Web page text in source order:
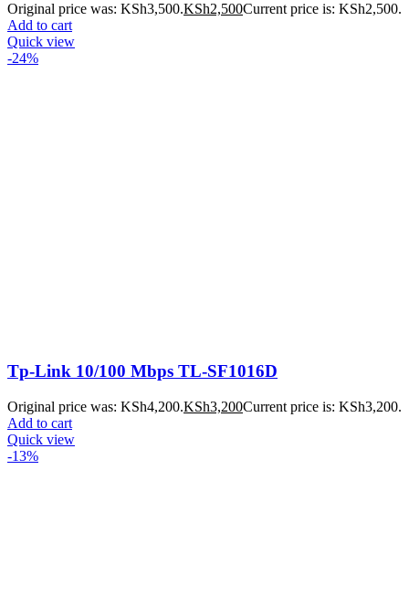
Original price was: KSh3,500.KSh2,500Current price is: KSh2,500.
Add to cart
Quick view
-24%
Tp-Link 10/100 Mbps TL-SF1016D
Original price was: KSh4,200.KSh3,200Current price is: KSh3,200.
Add to cart
Quick view
-13%